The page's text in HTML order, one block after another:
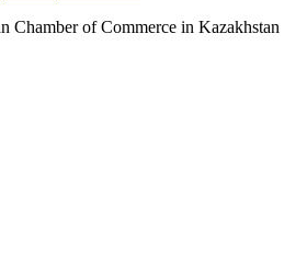
of Commerce in Kazakhstan